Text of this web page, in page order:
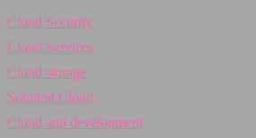
Cloud Security
Cloud Services
Cloud storage
Solution Cloud
Cloud and development